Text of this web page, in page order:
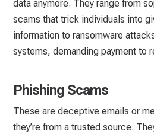
data anymore. They range from
scams that trick individuals into
information to ransomware
systems, demanding payment to
Phishing Scams
These are deceptive emails or
they’re from a trusted source.